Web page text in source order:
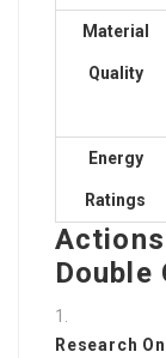
Material
Quality
Energy
Ratings
Double
Research